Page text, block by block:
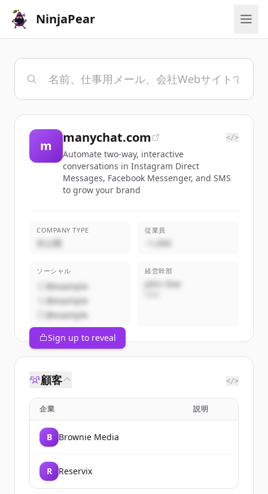
NinjaPear
m
manychat.com </>
Automate two-way, interactive
conversations in Instagram Direct
Messages, Facebook Messenger, and SMS
to grow your brand
COMPANY TYPE
非公開
従業員
~1,000
ソーシャル
@example
@example
@example
経営幹部
John Doe
Sign up to reveal
顧客 </>
企業 説明
B Brownie Media
R Reservix